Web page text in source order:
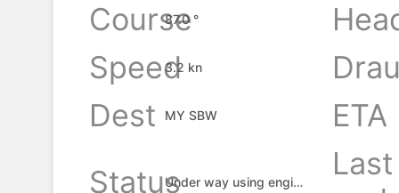
Course
87.0 °
Speed3.2 kn
Dest
MY SBW
ETA
Status
Under way using engine
Last